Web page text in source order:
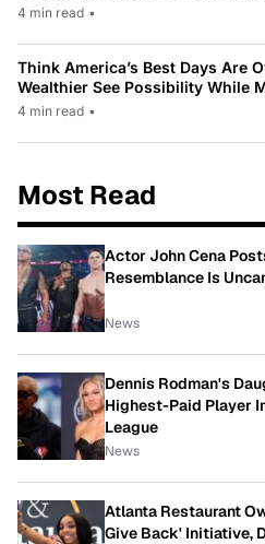
4 min read •
Think America’s Best Days Are
Wealthier See Possibility While
4 min read •
Most Read
Actor John Cena
Resemblance Is
News
Dennis Rodman's
Highest-Paid Player
League
News
Atlanta Restaurant
Give Back' Initiative,